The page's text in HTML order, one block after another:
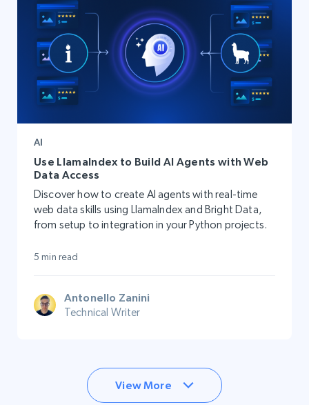
AI
Use LlamaIndex to Build AI Agents with Web
Data Access
Discover how to create AI agents with real-time
web data skills using LlamaIndex and Bright Data,
from setup to integration in your Python projects.
5 min read
Antonello Zanini
Technical Writer
View More